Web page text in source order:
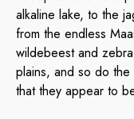
alkaline lake, to the
from the endless
wildebeest and
plains, and so do
that they appear to